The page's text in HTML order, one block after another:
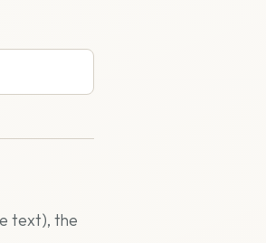
text), the